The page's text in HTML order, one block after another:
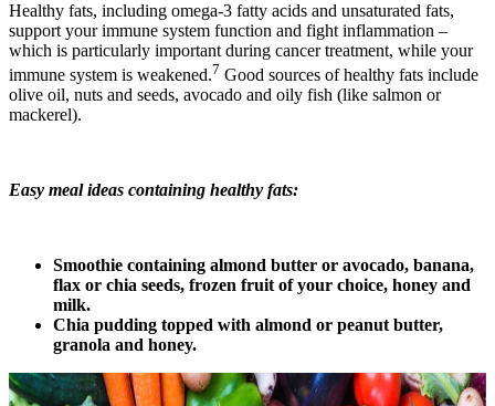
Healthy fats, including omega-3 fatty acids and unsaturated fats,
support your immune system function and fight inflammation –
which is particularly important during cancer treatment, while your
immune system is weakened.7 Good sources of healthy fats include
olive oil, nuts and seeds, avocado and oily fish (like salmon or
mackerel).
Easy meal ideas containing healthy fats:
Smoothie containing almond butter or avocado, banana,
flax or chia seeds, frozen fruit of your choice, honey and
milk.
Chia pudding topped with almond or peanut butter,
granola and honey.